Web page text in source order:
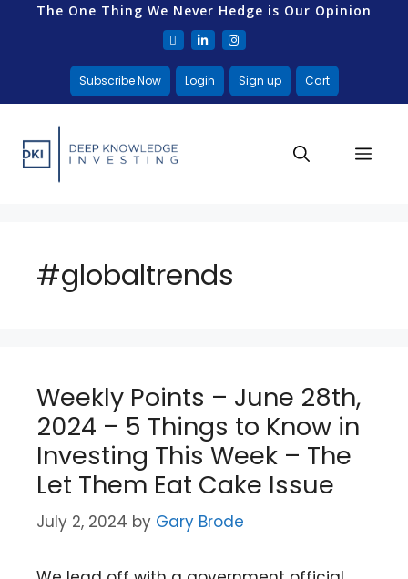
The One Thing We Never Hedge is Our Opinion
Subscribe Now Login Sign up Cart
#globaltrends
Weekly Points – June 28th,
2024 – 5 Things to Know in
Investing This Week – The
Let Them Eat Cake Issue
July 2, 2024 by Gary Brode